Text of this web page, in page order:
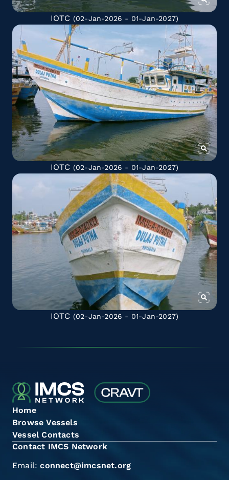
IOTC (02-Jan-2026 - 01-Jan-2027)
IOTC (02-Jan-2026 - 01-Jan-2027)
IOTC (02-Jan-2026 - 01-Jan-2027)
Home
Browse Vessels
Vessel Contacts
Contact IMCS Network
Email:connect@imcsnet.org